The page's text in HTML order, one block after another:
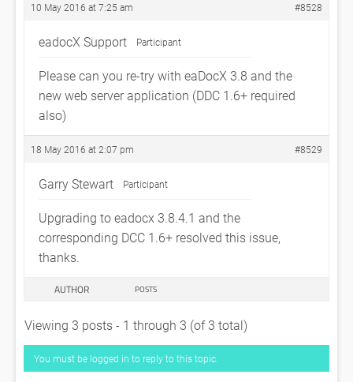
10 May 2016 at 7:25 am #8528
eadocX Support Participant
Please can you re-try with eaDocX 3.8 and the
new web server application (DDC 1.6+ required
also)
18 May 2016 at 2:07 pm #8529
Garry Stewart Participant
Upgrading to eadocx 3.8.4.1 and the
corresponding DCC 1.6+ resolved this issue,
thanks.
AUTHOR POSTS
Viewing 3 posts - 1 through 3 (of 3 total)
You must be logged in to reply to this topic.